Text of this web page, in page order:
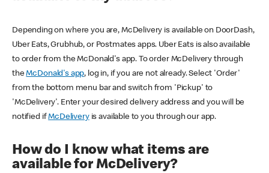
Depending on where you are, McDelivery is available on DoorDash,
Uber Eats, Grubhub, or Postmates apps. Uber Eats is also available
to order from the McDonald's app. To order McDelivery through
theMcDonald's app, log in, if you are not already. Select 'Order'
from the bottom menu bar and switch from 'Pickup' to
'McDelivery'. Enter your desired delivery address and you will be
notified ifMcDeliveryis available to you through our app.
How do I know what items are
available for McDelivery?